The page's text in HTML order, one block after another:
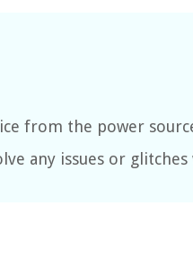
from the power
any issues or